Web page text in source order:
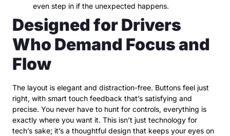
even step in if the unexpected happens.
Designed for Drivers
Who Demand Focus and
Flow
The layout is elegant and distraction-free. Buttons feel just
right, with smart touch feedback that’s satisfying and
precise. You never have to hunt for controls, everything is
exactly where you want it. This isn’t just technology for
tech’s sake; it’s a thoughtful design that keeps your eyes on